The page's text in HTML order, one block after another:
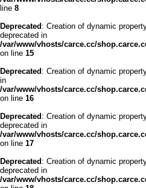
line 8
Deprecated : Creation of dynamic
deprecated in
/var/www/vhosts/carce.cc/
on line 15
Deprecated : Creation of dynamic
in
/var/www/vhosts/carce.cc/
on line 16
Deprecated : Creation of dynamic
deprecated in
/var/www/vhosts/carce.cc/
on line 17
Deprecated : Creation of dynamic
deprecated in
/var/www/vhosts/carce.cc/